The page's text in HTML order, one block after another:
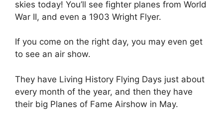
skies today! You’ll see fighter planes from World
War II, and even a 1903 Wright Flyer.
If you come on the right day, you may even get
to see an air show.
They have Living History Flying Days just about
every month of the year, and then they have
their big Planes of Fame Airshow in May.